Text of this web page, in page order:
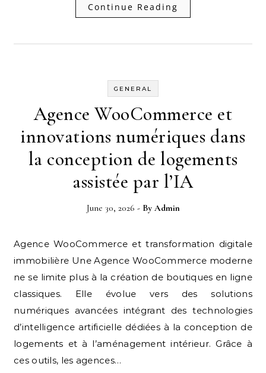
Continue Reading
GENERAL
Agence WooCommerce et
innovations numériques dans
la conception de logements
assistée par l’IA
June 30, 2026 - By Admin
Agence WooCommerce et transformation digitale
immobilière Une Agence WooCommerce moderne
ne se limite plus à la création de boutiques en ligne
classiques. Elle évolue vers des solutions
numériques avancées intégrant des technologies
d’intelligence artificielle dédiées à la conception de
logements et à l’aménagement intérieur. Grâce à
ces outils, les agences…